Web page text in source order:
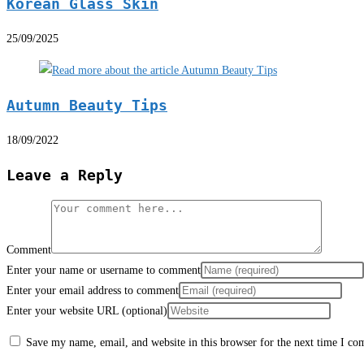
Korean Glass Skin
25/09/2025
Autumn Beauty Tips
18/09/2022
Leave a Reply
Comment
Enter your name or username to comment
Enter your email address to comment
Enter your website URL (optional)
Save my name, email, and website in this browser for the next time I